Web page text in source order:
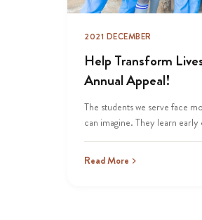
2021 DECEMBER
Help Transform
Annual Appeal!
The students we serve face
can imagine. They learn
Read More